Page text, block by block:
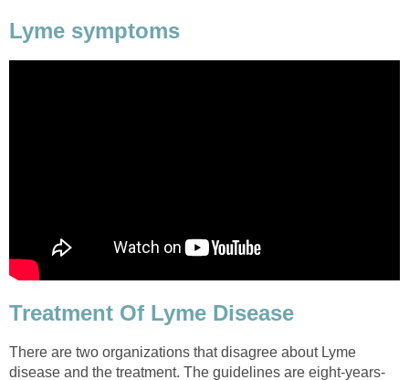
Lyme symptoms
Treatment Of Lyme Disease
There are two organizations that disagree about Lyme
disease and the treatment. The guidelines are eight-years-